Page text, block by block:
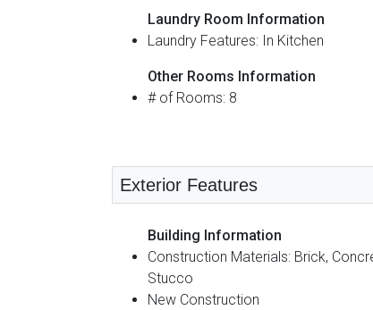
Laundry Room Information
Laundry Features: In Kitchen
Other Rooms Information
# of Rooms: 8
Exterior Features
Building Information
Construction Materials: Brick,
Stucco
New Construction